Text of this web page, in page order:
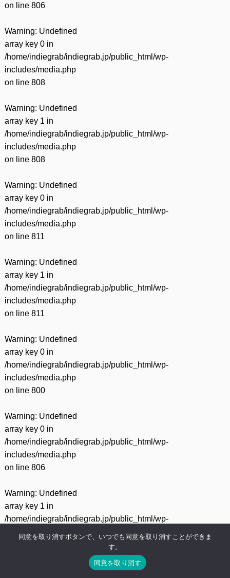
on line 806
Warning: Undefined
array key 0 in
/home/indiegrab/indiegrab.jp/public_html/wp-
includes/media.php
on line 808
Warning: Undefined
array key 1 in
/home/indiegrab/indiegrab.jp/public_html/wp-
includes/media.php
on line 808
Warning: Undefined
array key 0 in
/home/indiegrab/indiegrab.jp/public_html/wp-
includes/media.php
on line 811
Warning: Undefined
array key 1 in
/home/indiegrab/indiegrab.jp/public_html/wp-
includes/media.php
on line 811
Warning: Undefined
array key 0 in
/home/indiegrab/indiegrab.jp/public_html/wp-
includes/media.php
on line 800
Warning: Undefined
array key 0 in
/home/indiegrab/indiegrab.jp/public_html/wp-
includes/media.php
on line 806
Warning: Undefined
array key 1 in
/home/indiegrab/indiegrab.jp/public_html/wp-
includes/media.php
同意を取り消すボタンで、いつでも同意を取り消すことができま
す。
同意を取り消す